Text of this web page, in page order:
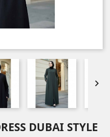

DUBAI STYLE